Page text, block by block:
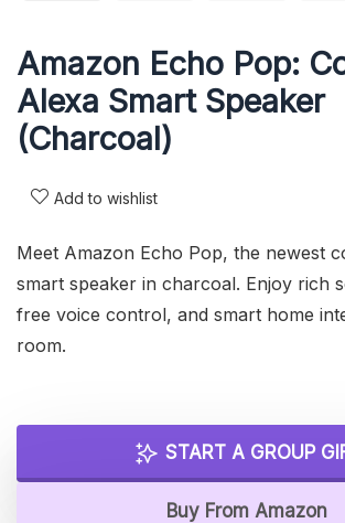
Amazon Echo Pop:
Alexa Smart Speaker
(Charcoal)
Add to wishlist
Meet Amazon Echo Pop, the newest
smart speaker in charcoal. Enjoy rich
free voice control, and smart home
room.
START A GROUP
Buy From Amazon